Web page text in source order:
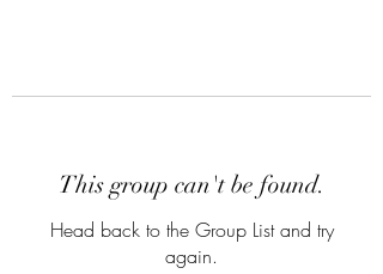
This group can't be found.
Head back to the Group List and try
again.